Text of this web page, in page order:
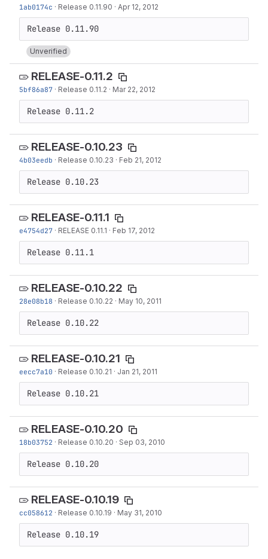
1ab0174c · Release 0.11.90 · Apr 12, 2012
Unverified
RELEASE-0.11.2
5bf86a87 · Release 0.11.2 · Mar 22, 2012
Release 0.11.2
RELEASE-0.10.23
4b03eedb · Release 0.10.23 · Feb 21, 2012
Release 0.10.23
RELEASE-0.11.1
e4754d27 · RELEASE 0.11.1 · Feb 17, 2012
Release 0.11.1
RELEASE-0.10.22
28e08b18 · Release 0.10.22 · May 10, 2011
Release 0.10.22
RELEASE-0.10.21
eecc7a10 · Release 0.10.21 · Jan 21, 2011
Release 0.10.21
RELEASE-0.10.20
18b03752 · Release 0.10.20 · Sep 03, 2010
Release 0.10.20
RELEASE-0.10.19
cc058612 · Release 0.10.19 · May 31, 2010
Release 0.10.19